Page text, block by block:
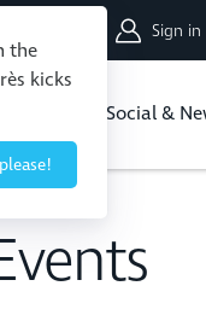
the
kicks
Sign in
Social &